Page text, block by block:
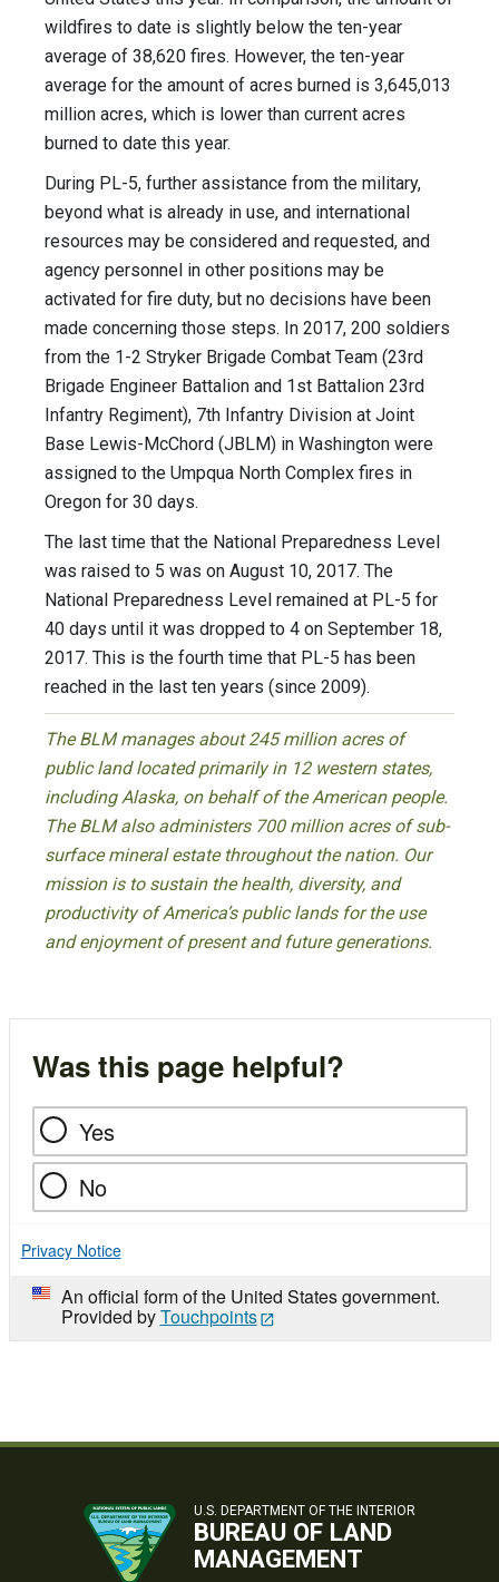
wildfires to date is slightly below the ten-year
average of 38,620 fires. However, the ten-year
average for the amount of acres burned is 3,645,013
million acres, which is lower than current acres
burned to date this year.
During PL-5, further assistance from the military,
beyond what is already in use, and international
resources may be considered and requested, and
agency personnel in other positions may be
activated for fire duty, but no decisions have been
made concerning those steps. In 2017, 200 soldiers
from the 1-2 Stryker Brigade Combat Team (23rd
Brigade Engineer Battalion and 1st Battalion 23rd
Infantry Regiment), 7th Infantry Division at Joint
Base Lewis-McChord (JBLM) in Washington were
assigned to the Umpqua North Complex fires in
Oregon for 30 days.
The last time that the National Preparedness Level
was raised to 5 was on August 10, 2017. The
National Preparedness Level remained at PL-5 for
40 days until it was dropped to 4 on September 18,
2017. This is the fourth time that PL-5 has been
reached in the last ten years (since 2009).
The BLM manages about 245 million acres of
public land located primarily in 12 western states,
including Alaska, on behalf of the American people.
The BLM also administers 700 million acres of sub-
surface mineral estate throughout the nation. Our
mission is to sustain the health, diversity, and
productivity of America’s public lands for the use
and enjoyment of present and future generations.
Was this page helpful?
Yes
No
Privacy Notice
An official form of the United States government.
Provided byTouchpoints
U.S. DEPARTMENT OF THE INTERIOR
BUREAU OF LAND
MANAGEMENT